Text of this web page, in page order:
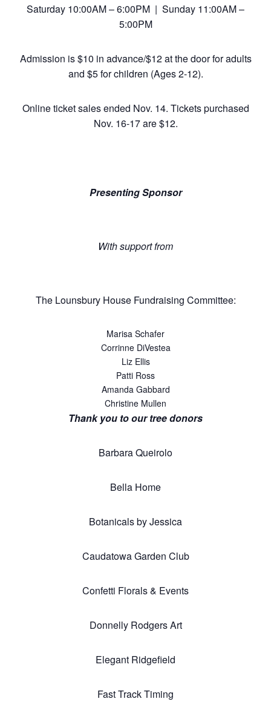
Saturday 10:00AM – 6:00PM | Sunday 11:00AM –
5:00PM
Admission is $10 in advance/$12 at the door for adults
and $5 for children (Ages 2-12).
Online ticket sales ended Nov. 14. Tickets purchased
Nov. 16-17 are $12.
Presenting Sponsor
With support from
The Lounsbury House Fundraising Committee:
Marisa Schafer
Corrinne DiVestea
Liz Ellis
Patti Ross
Amanda Gabbard
Christine Mullen
Thank you to our tree donors
Barbara Queirolo
Bella Home
Botanicals by Jessica
Caudatowa Garden Club
Confetti Florals & Events
Donnelly Rodgers Art
Elegant Ridgefield
Fast Track Timing